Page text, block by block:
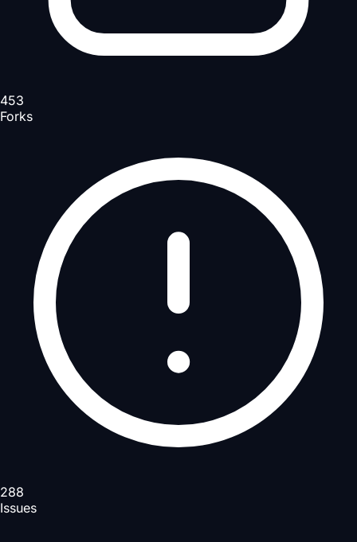
453
Forks
288
Issues